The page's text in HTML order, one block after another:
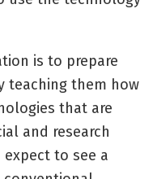
is to prepare
teaching them how
that are
and research
to see a